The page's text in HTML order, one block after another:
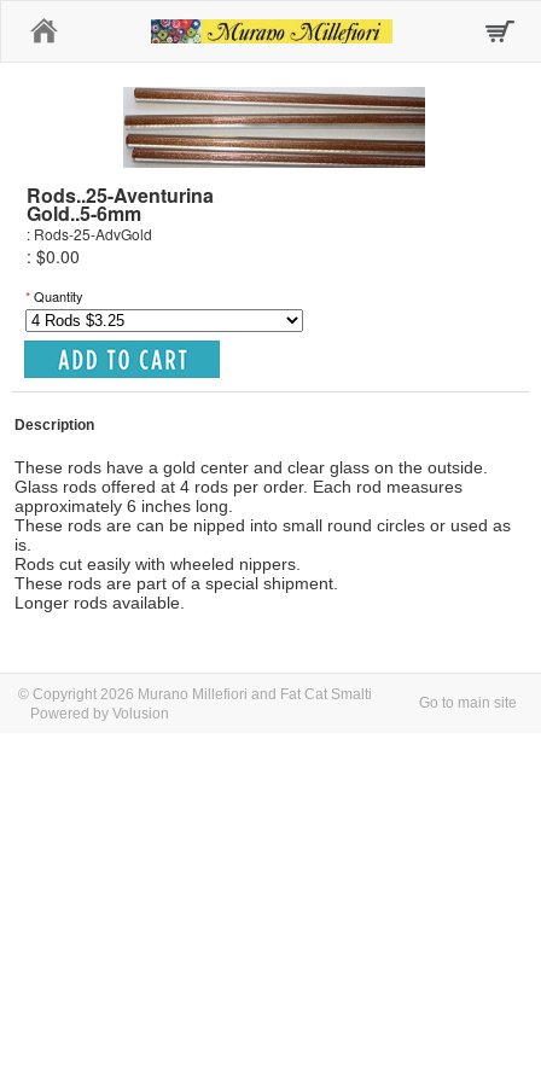
Rods..25-Aventurina
Gold..5-6mm
: Rods-25-AdvGold
: $0.00
*Quantity
Description
These rods have a gold center and clear glass on the outside.
Glass rods offered at 4 rods per order. Each rod measures
approximately 6 inches long.
These rods are can be nipped into small round circles or used as
is.
Rods cut easily with wheeled nippers.
These rods are part of a special shipment.
Longer rods available.
© Copyright 2026 Murano Millefiori and Fat Cat Smalti
Powered by Volusion
Go to main site